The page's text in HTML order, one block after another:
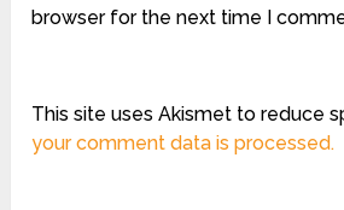
browser for the next time I
This site uses Akismet to reduce
your comment data is processed.